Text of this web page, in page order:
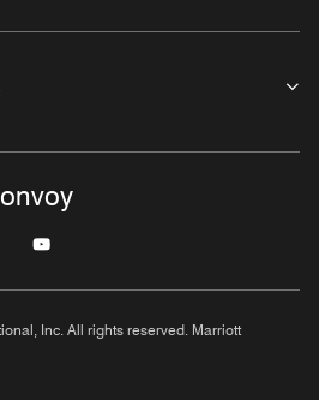
Inc. All rights reserved. Marriott